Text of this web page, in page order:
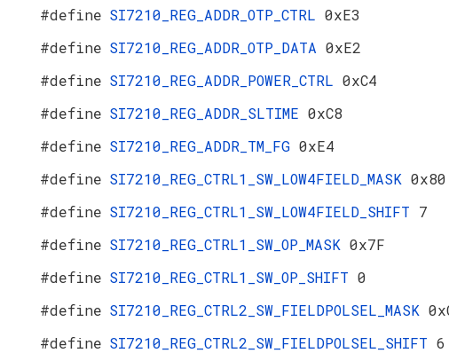
#define SI7210_REG_ADDR_OTP_CTRL 0xE3
#define SI7210_REG_ADDR_OTP_DATA 0xE2
#define SI7210_REG_ADDR_POWER_CTRL 0xC4
#define SI7210_REG_ADDR_SLTIME 0xC8
#define SI7210_REG_ADDR_TM_FG 0xE4
#define SI7210_REG_CTRL1_SW_LOW4FIELD_MASK 0x80
#define SI7210_REG_CTRL1_SW_LOW4FIELD_SHIFT 7
#define SI7210_REG_CTRL1_SW_OP_MASK 0x7F
#define SI7210_REG_CTRL1_SW_OP_SHIFT 0
#define SI7210_REG_CTRL2_SW_FIELDPOLSEL_MASK
#define SI7210_REG_CTRL2_SW_FIELDPOLSEL_SHIFT 6